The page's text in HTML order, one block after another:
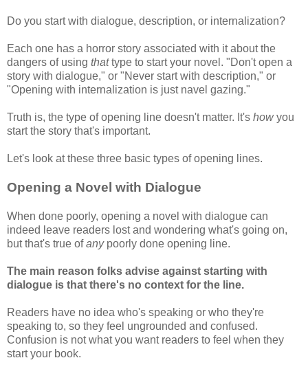
Do you start with dialogue, description, or internalization?
Each one has a horror story associated with it about the
dangers of using thattype to start your novel. "Don't open a
story with dialogue," or "Never start with description," or
"Opening with internalization is just navel gazing."
Truth is, the type of opening line doesn't matter. It's howyou
start the story that's important.
Let's look at these three basic types of opening lines.
Opening a Novel with Dialogue
When done poorly, opening a novel with dialogue can
indeed leave readers lost and wondering what's going on,
but that's true ofany poorly done opening line.
The main reason folks advise against starting with
dialogue is that there's no context for the line.
Readers have no idea who's speaking or who they're
speaking to, so they feel ungrounded and confused.
Confusion is not what you want readers to feel when they
start your book.